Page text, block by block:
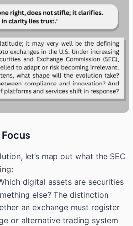
let’s map out what the SEC
digital assets are securities
else? The distinction
an exchange must register
or alternative trading system